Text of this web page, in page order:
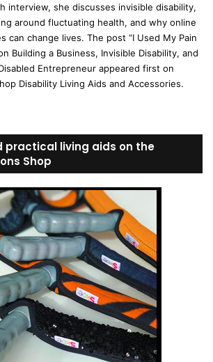
interview, she discusses invisible disability,
around fluctuating health, and why online
can change lives. The post “I Used My Pain
Building a Business, Invisible Disability, and
Entrepreneur appeared first on
Disability Living Aids and Accessories.
practical living aids on the
Shop